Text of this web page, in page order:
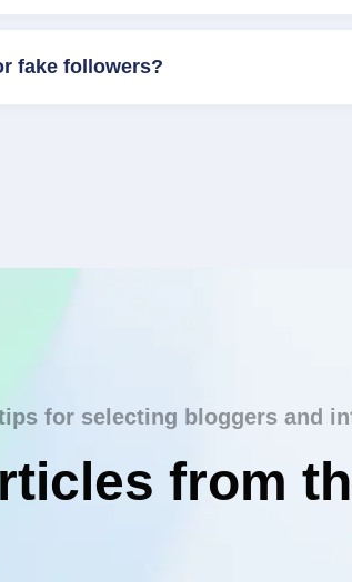
fake followers?
for selecting bloggers and
from